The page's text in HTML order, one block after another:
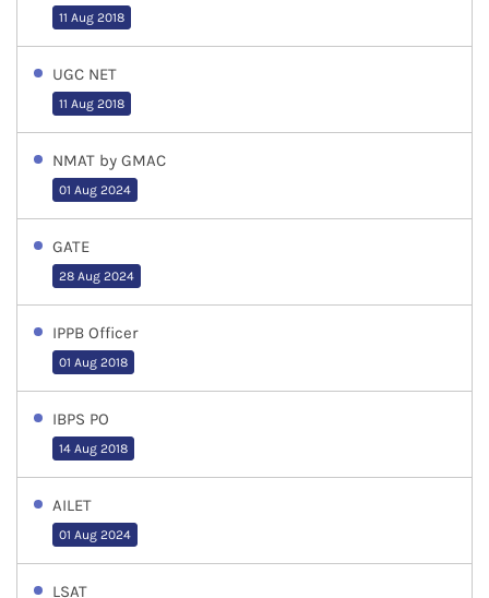
11 Aug 2018
UGC NET
11 Aug 2018
NMAT by GMAC
01 Aug 2024
GATE
28 Aug 2024
IPPB Officer
01 Aug 2018
IBPS PO
14 Aug 2018
AILET
01 Aug 2024
LSAT